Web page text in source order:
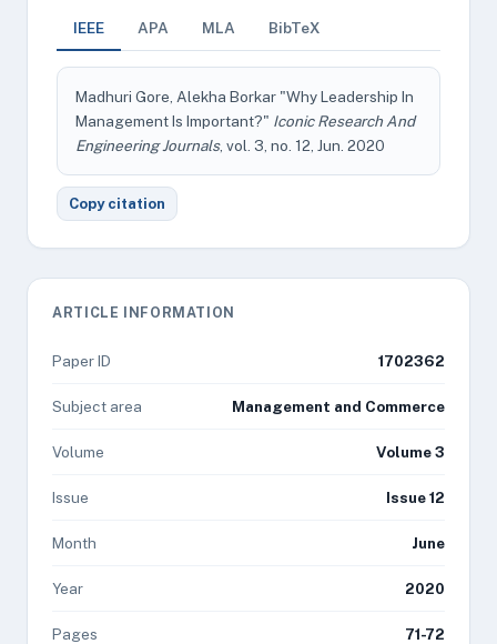
IEEE APA MLA BibTeX
Madhuri Gore, Alekha Borkar "Why Leadership In
Management Is Important?" Iconic Research And
Engineering Journals, vol. 3, no. 12, Jun. 2020
Copy citation
ARTICLE INFORMATION
Paper ID 1702362
Subject area Management and Commerce
Volume Volume 3
Issue Issue 12
Month June
Year 2020
Pages 71-72